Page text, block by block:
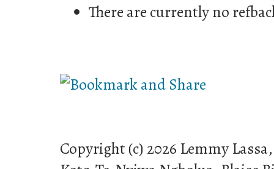
There are currently no
Copyright (c) 2026 Lemmy